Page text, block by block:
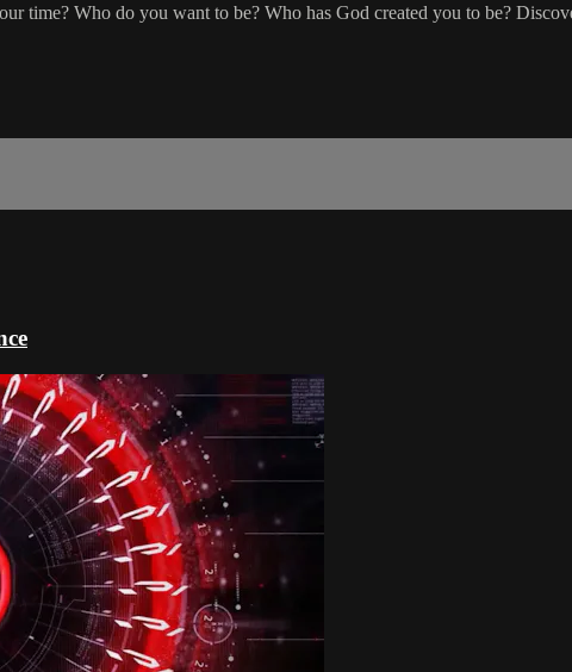
time? Who do you want to be? Who has God created you to be?